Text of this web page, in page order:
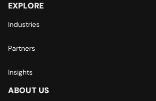
EXPLORE
Industries
Partners
Insights
ABOUT US